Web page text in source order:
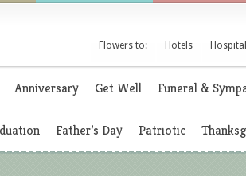
Flowers to: Hotels
Anniversary Get Well Funeral &
Father’s Day Patriotic